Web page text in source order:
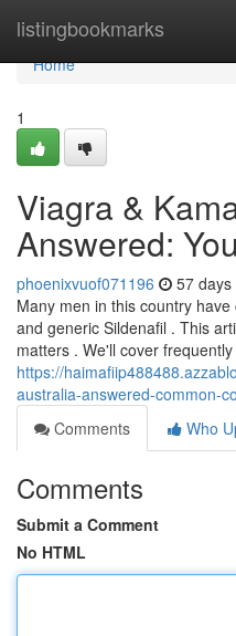
listingbookmarks
Home
Home
1
Viagra &
Answered:
phoenixvuof071196 57 days
Many men in this country
and generic Sildenafil . This
matters . We'll cover
https://
australia-answered-common-
Comments
Who
Comments
Submit a Comment
No HTML